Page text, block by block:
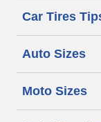
Car Tires
Auto Sizes
Moto Sizes